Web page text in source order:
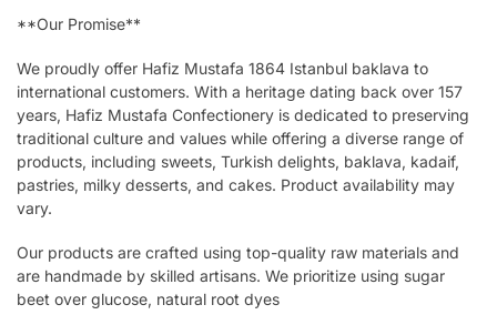
**Our Promise**
We proudly offer Hafiz Mustafa 1864 Istanbul baklava to
international customers. With a heritage dating back over 157
years, Hafiz Mustafa Confectionery is dedicated to preserving
traditional culture and values while offering a diverse range of
products, including sweets, Turkish delights, baklava, kadaif,
pastries, milky desserts, and cakes. Product availability may
vary.
Our products are crafted using top-quality raw materials and
are handmade by skilled artisans. We prioritize using sugar
beet over glucose, natural root dyes